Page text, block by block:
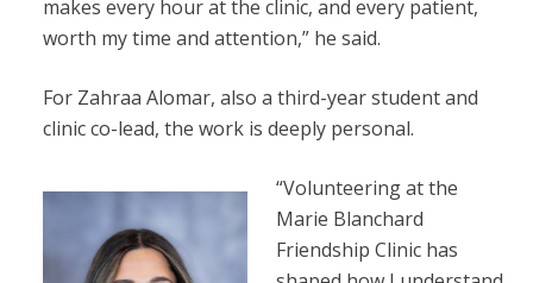
makes every hour at the clinic, and every patient,
worth my time and attention,” he said.
For Zahraa Alomar, also a third-year student and
clinic co-lead, the work is deeply personal.
“Volunteering at the
Marie Blanchard
Friendship Clinic has